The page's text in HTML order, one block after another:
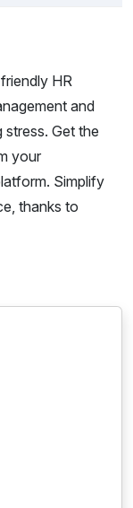
HR
and
stress. Get the
your
Simplify
thanks to